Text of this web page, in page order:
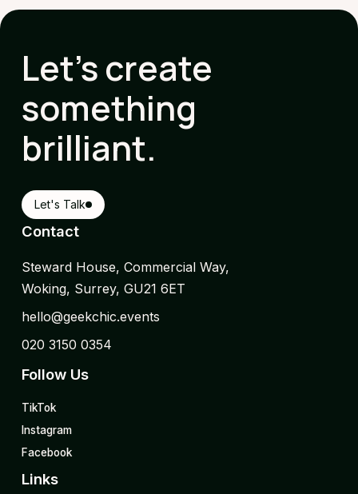
Let's create
something
brilliant.
Let's Talk
Contact
Steward House, Commercial Way,
Woking, Surrey, GU21 6ET
hello@geekchic.events
020 3150 0354
Follow Us
TikTok
Instagram
Facebook
Links